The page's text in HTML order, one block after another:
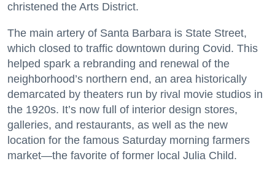
christened the Arts District.
The main artery of Santa Barbara is State Street,
which closed to traffic downtown during Covid. This
helped spark a rebranding and renewal of the
neighborhood’s northern end, an area historically
demarcated by theaters run by rival movie studios in
the 1920s. It’s now full of interior design stores,
galleries, and restaurants, as well as the new
location for the famous Saturday morning farmers
market—the favorite of former local Julia Child.